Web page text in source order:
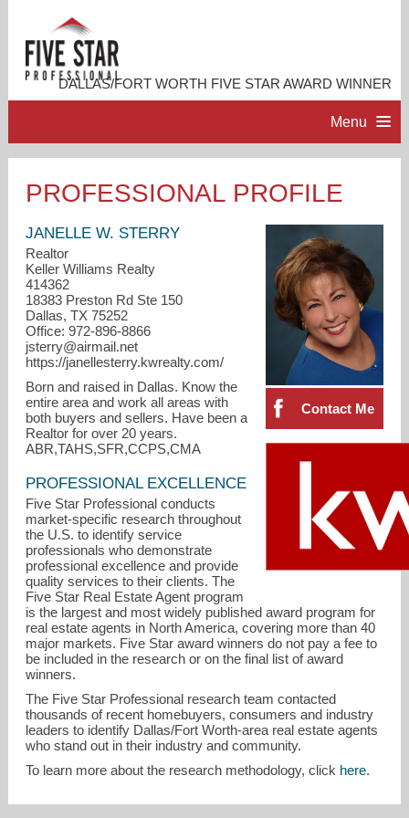
DALLAS/FORT WORTH FIVE STAR AWARD WINNER
Menu
ACCOMPLISHMENTS
CONTACT ME
jsterry@airmail.net
972-896-8866
PROFESSIONAL PROFILE
Contact Me
JANELLE W. STERRY
Realtor
Keller Williams Realty
414362
18383 Preston Rd Ste 150
Dallas, TX 75252
Office: 972-896-8866
jsterry@airmail.net
https://janellesterry.kwrealty.com/
Born and raised in Dallas. Know the
entire area and work all areas with
both buyers and sellers. Have been a
Realtor for over 20 years.
ABR,TAHS,SFR,CCPS,CMA
PROFESSIONAL EXCELLENCE
Five Star Professional conducts
market-specific research throughout
the U.S. to identify service
professionals who demonstrate
professional excellence and provide
quality services to their clients. The
Five Star Real Estate Agent program
is the largest and most widely published award program for
real estate agents in North America, covering more than 40
major markets. Five Star award winners do not pay a fee to
be included in the research or on the final list of award
winners.
The Five Star Professional research team contacted
thousands of recent homebuyers, consumers and industry
leaders to identify Dallas/Fort Worth-area real estate agents
who stand out in their industry and community.
To learn more about the research methodology, click here.